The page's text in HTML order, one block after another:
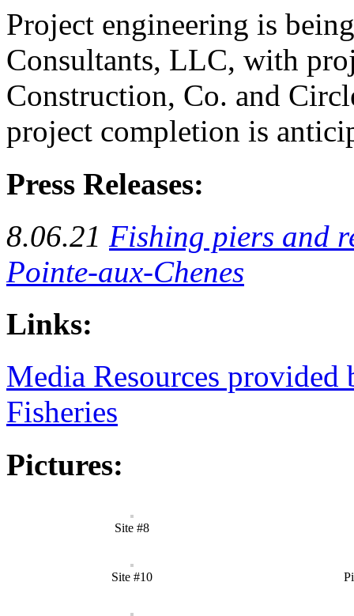
Project engineering is
Consultants, LLC, with
Construction, Co. and
project completion is
Press Releases:
8.06.21 Fishing piers and
Pointe-aux-Chenes
Links:
Media Resources
Fisheries
Pictures:
Site #8
Site #10